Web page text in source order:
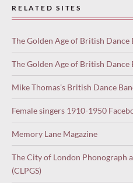
RELATED SITES
The Golden Age of British Dance
The Golden Age of British Dance
Mike Thomas’s British Dance
Female singers 1910-1950
Memory Lane Magazine
The City of London Phonograph
(CLPGS)